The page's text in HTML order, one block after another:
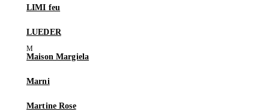
LIMI feu
LUEDER
Maison Margiela
Marni
Martine Rose